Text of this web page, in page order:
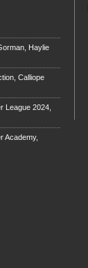
Haylie
Calliope
League 2024,
Academy,